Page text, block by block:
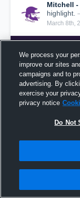
Mitchell -
highlight.
March 8th,
2020
We process your
improve our sites
campaigns and to
advertising. By
exercise your
privacy notice
Do Not